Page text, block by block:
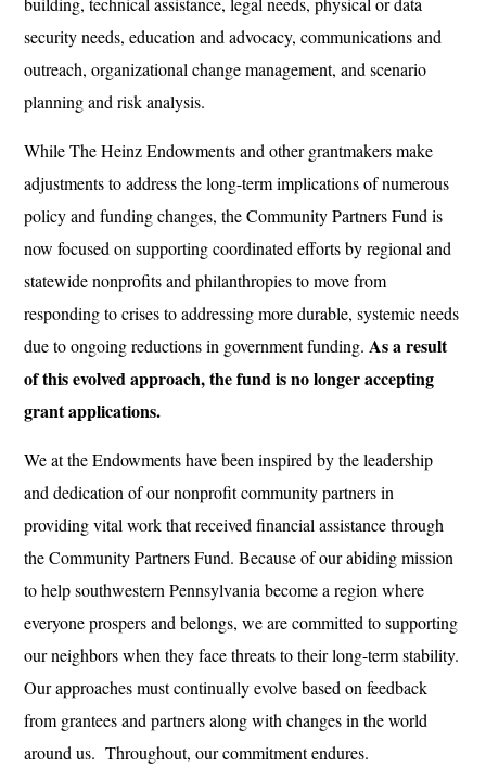
security needs, education and advocacy, communications and
outreach, organizational change management, and scenario
planning and risk analysis.
While The Heinz Endowments and other grantmakers make
adjustments to address the long-term implications of numerous
policy and funding changes, the Community Partners Fund is
now focused on supporting coordinated efforts by regional and
statewide nonprofits and philanthropies to move from
responding to crises to addressing more durable, systemic needs
due to ongoing reductions in government funding. As a result
of this evolved approach, the fund is no longer accepting
grant applications.
We at the Endowments have been inspired by the leadership
and dedication of our nonprofit community partners in
providing vital work that received financial assistance through
the Community Partners Fund. Because of our abiding mission
to help southwestern Pennsylvania become a region where
everyone prospers and belongs, we are committed to supporting
our neighbors when they face threats to their long-term stability.
Our approaches must continually evolve based on feedback
from grantees and partners along with changes in the world
around us. Throughout, our commitment endures.